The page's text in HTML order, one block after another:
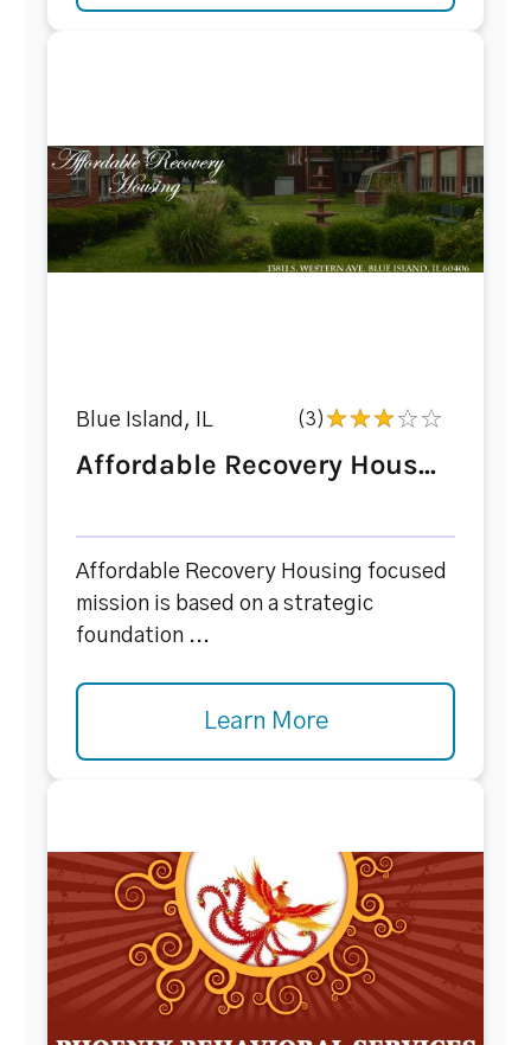
Blue Island, IL (3)
Affordable Recovery Hous...
Affordable Recovery Housing focused
mission is based on a strategic
foundation ...
Learn More